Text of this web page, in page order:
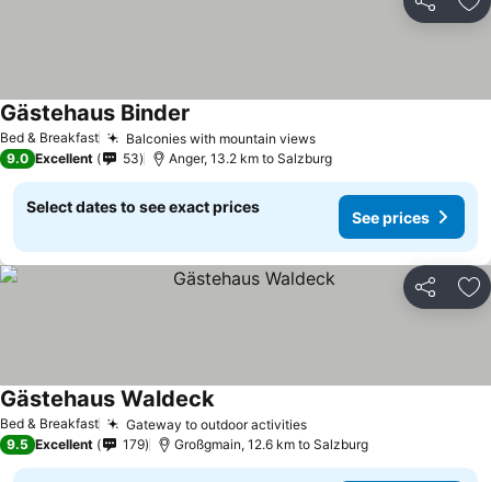
Share
Bed & Breakfast Balconies with mountain views
Gästehaus Binder
9.0 Excellent 53 Anger, 13.2 km to Salzburg
Select dates to see exact prices
See prices
Share
Bed & Breakfast Gateway to outdoor activities
Gästehaus Waldeck
9.5 Excellent 179 Großgmain, 12.6 km to Salzburg